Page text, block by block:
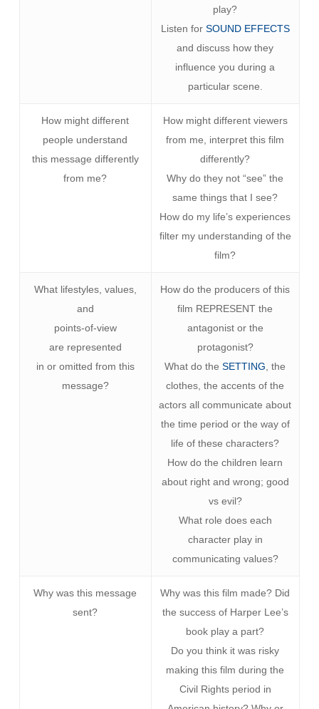
play?
Listen for SOUND EFFECTS
and discuss how they
influence you during a
particular scene.
How might different
people understand
this message differently
from me?
How might different viewers
from me, interpret this film
differently?
Why do they not “see” the
same things that I see?
How do my life’s experiences
filter my understanding of the
film?
What lifestyles, values,
and
points-of-view
are represented
in or omitted from this
message?
How do the producers of this
film REPRESENT the
antagonist or the
protagonist?
What do theSETTING , the
clothes, the accents of the
actors all communicate about
the time period or the way of
life of these characters?
How do the children learn
about right and wrong; good
vs evil?
What role does each
character play in
communicating values?
Why was this message
sent?
Why was this film made? Did
the success of Harper Lee’s
book play a part?
Do you think it was risky
making this film during the
Civil Rights period in